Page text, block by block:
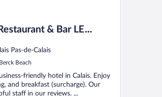
& Bar LE
Pas-de-Calais
Beach
friendly hotel in Calais. Enjoy
and breakfast (surcharge). Our
staff in our reviews. ...